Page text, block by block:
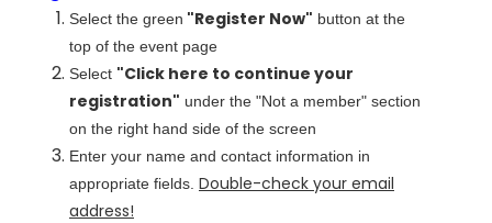
Select the green "Register Now" button at the
top of the event page
Select "Click here to continue your
registration" under the "Not a member" section
on the right hand side of the screen
Enter your name and contact information in
appropriate fields. Double-check your email
address!